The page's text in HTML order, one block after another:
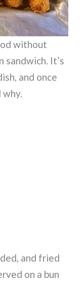
without
It’s
and once
why.
and fried
on a bun